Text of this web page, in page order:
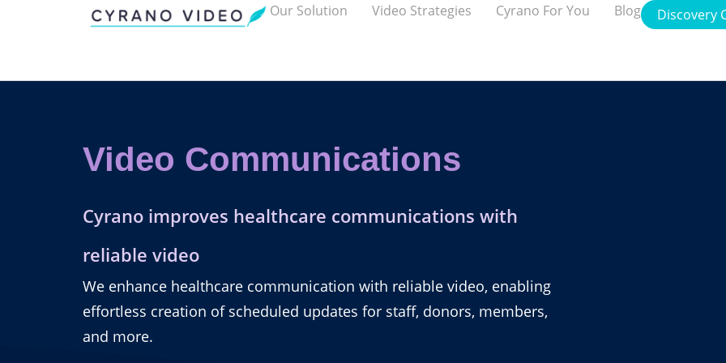
Our Solution Video Strategies Cyrano For You Blog Discovery
Video Communications
Cyrano improves healthcare communications with
reliable video
We enhance healthcare communication with reliable video, enabling
effortless creation of scheduled updates for staff, donors, members,
and more.